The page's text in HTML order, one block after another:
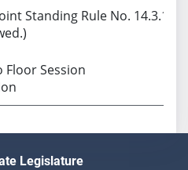
Standing Rule No. 14.3.1,
Floor Session
Legislature